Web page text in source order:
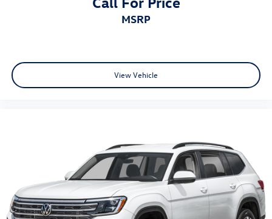
on the CPO sale date, or the expiration date of the New
Vehicle Limited Warranty (whichever occurs first). The
the original in-service date.
* Vehicle History
* 100+ Point Inspection
MSRP
View Vehicle